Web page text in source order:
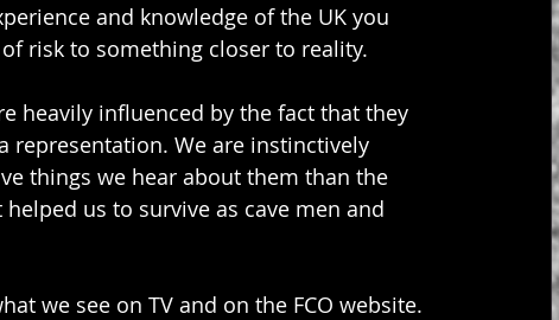
and knowledge of the UK you
risk to something closer to reality.
heavily influenced by the fact that they
representation. We are instinctively
things we hear about them than the
us to survive as cave men and
we see on TV and on the FCO website.